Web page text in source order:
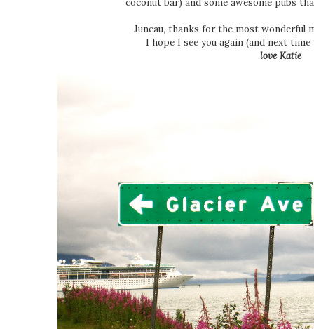
coconut bar) and some awesome pubs
Juneau, thanks for the most wonderful
I hope I see you again (and next
love Katie